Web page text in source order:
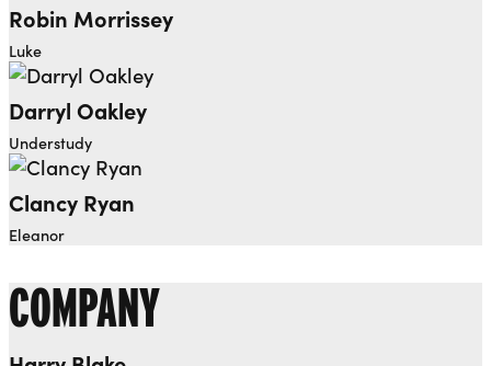
Robin Morrissey
Luke
Darryl Oakley
Understudy
Clancy Ryan
Eleanor
COMPANY